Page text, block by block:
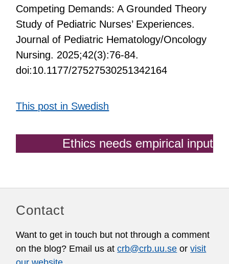
Competing Demands: A Grounded Theory
Study of Pediatric Nurses’ Experiences.
Journal of Pediatric Hematology/Oncology
Nursing. 2025;42(3):76-84.
doi:10.1177/27527530251342164
This post in Swedish
Ethics needs empirical input
Contact
Want to get in touch but not through a comment
on the blog? Email us atcrb@crb.uu.se orvisit